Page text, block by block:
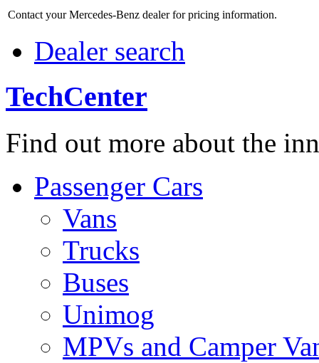
Contact your Mercedes-Benz dealer for pricing information.
Dealer search
TechCenter
Find out more about the
Passenger Cars
Vans
Trucks
Buses
Unimog
MPVs and Camper